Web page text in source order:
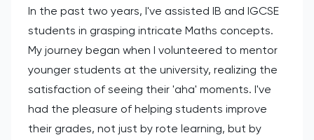
In the past two years, I've assisted IB and IGCSE
students in grasping intricate Maths concepts.
My journey began when I volunteered to mentor
younger students at the university, realizing the
satisfaction of seeing their 'aha' moments. I've
had the pleasure of helping students improve
their grades, not just by rote learning, but by